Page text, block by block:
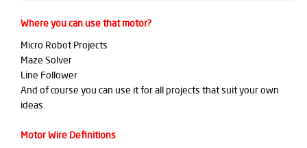
Where you can use that motor?
Micro Robot Projects
Maze Solver
Line Follower
And of course you can use it for all projects that suit your own
ideas.
Motor Wire Definitions